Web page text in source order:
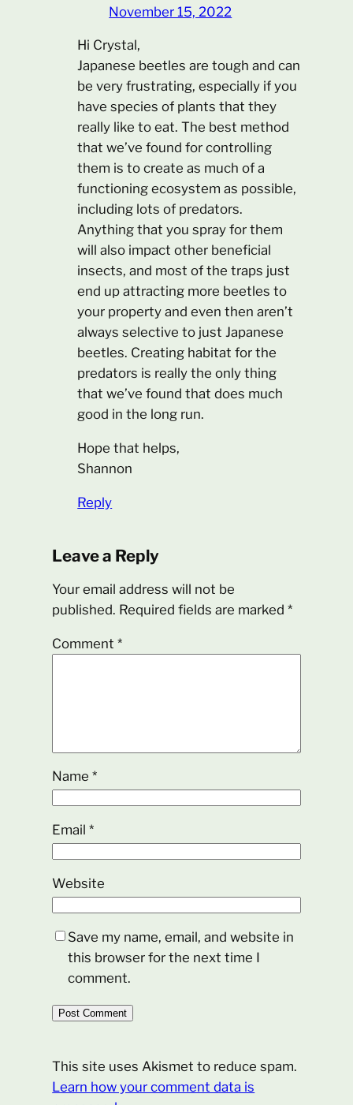
November 15, 2022
Hi Crystal,
Japanese beetles are tough and can
be very frustrating, especially if you
have species of plants that they
really like to eat. The best method
that we’ve found for controlling
them is to create as much of a
functioning ecosystem as possible,
including lots of predators.
Anything that you spray for them
will also impact other beneficial
insects, and most of the traps just
end up attracting more beetles to
your property and even then aren’t
always selective to just Japanese
beetles. Creating habitat for the
predators is really the only thing
that we’ve found that does much
good in the long run.
Hope that helps,
Shannon
Reply
Leave a Reply
Your email address will not be
published. Required fields are marked*
Comment*
Name*
Email*
Website
Save my name, email, and website in
this browser for the next time I
comment.
This site uses Akismet to reduce spam.
Learn how your comment data is